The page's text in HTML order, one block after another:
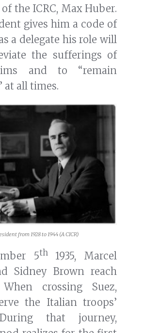
the ICRC, Max Huber.
gives him a code of
a delegate his role will
the sufferings of
and to “remain
at all times.
from 1928 to 1944 (A CICR)
5th1935, Marcel
Sidney Brown reach
crossing Suez,
the Italian troops’
that journey,